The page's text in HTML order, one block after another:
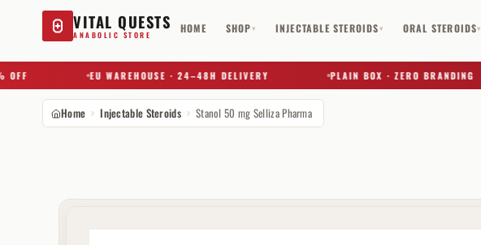
VITAL QUESTS
ANABOLIC STORE
HOME SHOP▾ INJECTABLE STEROIDS▾ ORAL STEROIDS▾
EU WAREHOUSE · 24–48H DELIVERY PLAIN BOX · ZERO BRANDING
Home Injectable Steroids Stanol 50 mg Selliza Pharma